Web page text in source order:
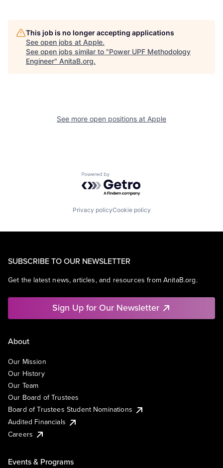
This job is no longer accepting applications
See open jobs at Apple.
See open jobs similar to "Power UPF Methodology
Engineer" AnitaB.org.
See more open positions at Apple
Powered by Getro.com
Privacy policyCookie policy
SUBSCRIBE TO OUR NEWSLETTER
Get the latest news, articles, and resources from AnitaB.org.
Sign Up for Our Newsletter
About
Our Mission
Our History
Our Team
Our Board of Trustees
Board of Trustees Student Nominations
Audited Financials
Careers
Events & Programs